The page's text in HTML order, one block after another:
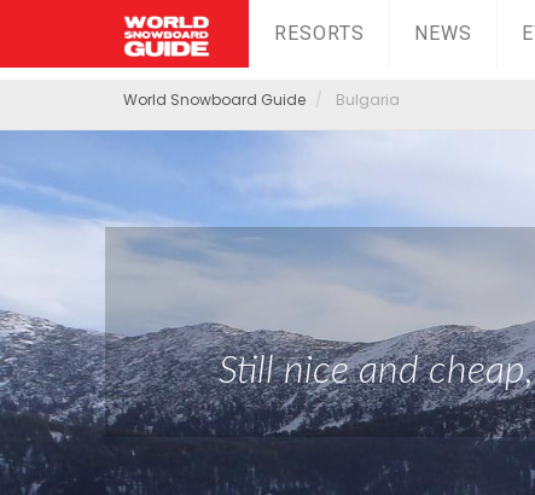
RESORTS NEWS
World Snowboard Guide Bulgaria
Still nice and